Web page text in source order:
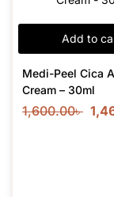
Add to
Medi-Peel Cica
Cream – 30ml
1,600.00৳